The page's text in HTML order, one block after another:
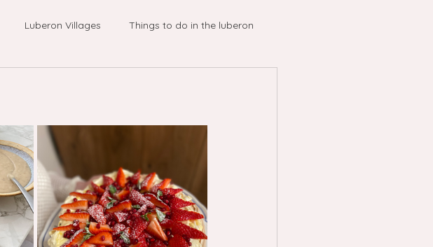
Luberon Villages Things to do in the luberon